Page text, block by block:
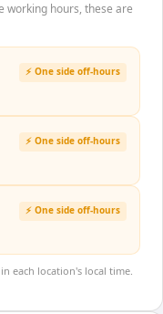
working hours, these are
⚡ One side off-hours
⚡ One side off-hours
⚡ One side off-hours
each location's local time.